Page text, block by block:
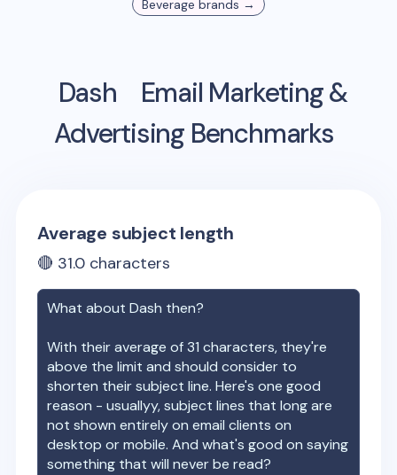
Beverage brands →
Dash
Email Marketing &
Advertising Benchmarks
Average subject length
🔴 31.0 characters
What aboutDash then?
With their average of31 characters, they're
above the limit and should consider to
shorten their subject line. Here's one good
reason - usuallyy, subject lines that long are
not shown entirely on email clients on
desktop or mobile. And what's good on saying
something that will never be read?